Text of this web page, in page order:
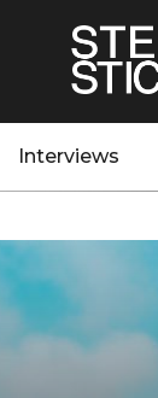
Interviews